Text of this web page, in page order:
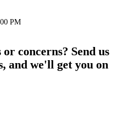
PM
concerns? Send us
and we'll get you on